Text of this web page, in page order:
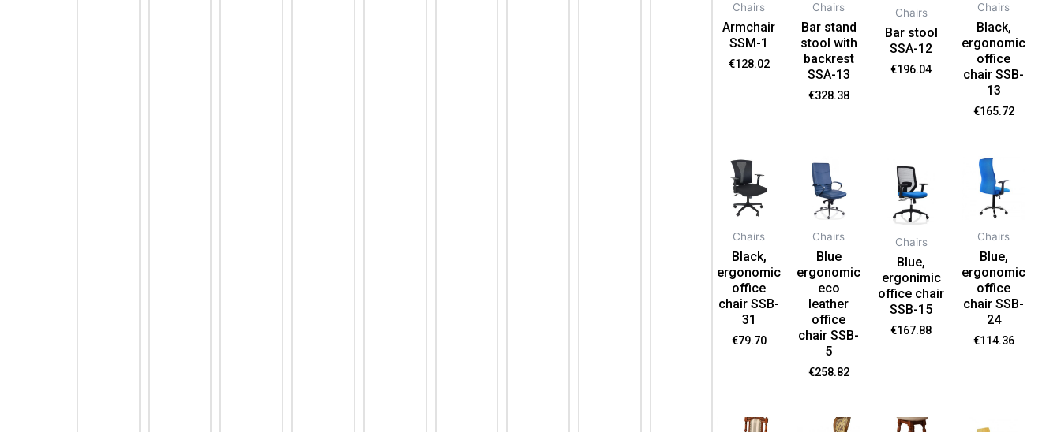
Chairs
Armchair
SSM-1
€128.02
Chairs
Bar stand
stool with
backrest
SSA-13
€328.38
Chairs
Bar stool
SSA-12
€196.04
Chairs
Black,
ergonomic
office
chair SSB-
13
€165.72
Chairs
Black,
ergonomic
office
chair SSB-
31
€79.70
Chairs
Blue
ergonomic
eco
leather
office
chair SSB-
5
€258.82
Chairs
Blue,
ergonimic
office chair
SSB-15
€167.88
Chairs
Blue,
ergonomic
office
chair SSB-
24
€114.36